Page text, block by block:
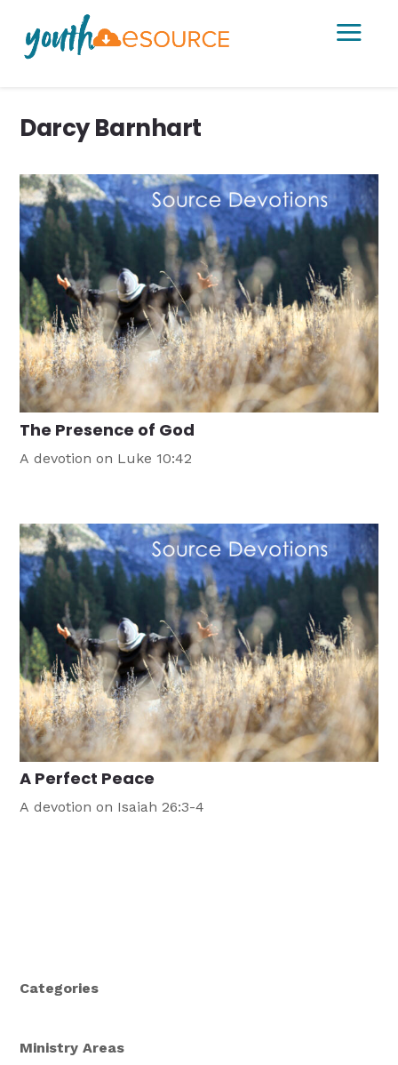
a
Darcy Barnhart
The Presence of God
A devotion on Luke 10:42
A Perfect Peace
A devotion on Isaiah 26:3-4
Categories
Ministry Areas